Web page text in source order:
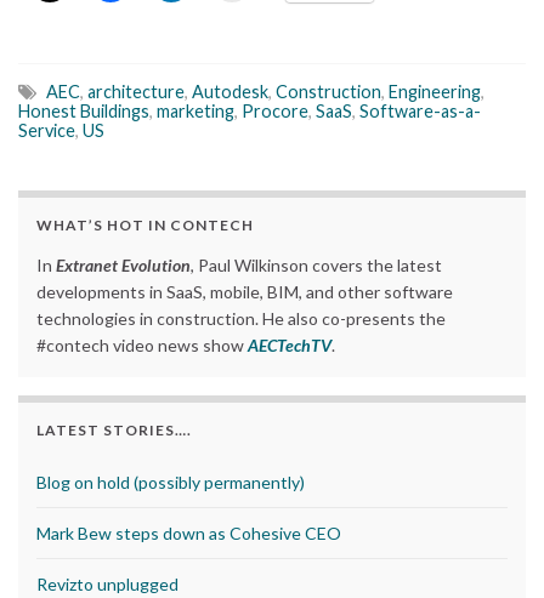
AEC, architecture, Autodesk, Construction, Engineering,
Honest Buildings, marketing, Procore, SaaS, Software-as-a-
Service, US
WHAT’S HOT IN CONTECH
In Extranet Evolution, Paul Wilkinson covers the latest
developments in SaaS, mobile, BIM, and other software
technologies in construction. He also co-presents the
#contech video news showAECTechTV.
LATEST STORIES….
Blog on hold (possibly permanently)
Mark Bew steps down as Cohesive CEO
Revizto unplugged